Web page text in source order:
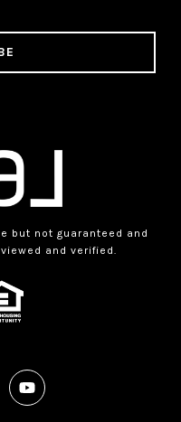
but not guaranteed and
and verified.